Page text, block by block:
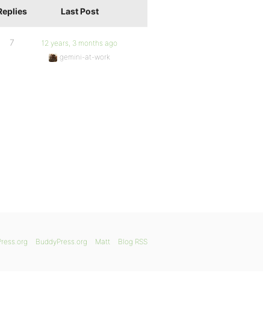
Last Post
7
12 years, 3 months ago
gemini-at-work
BuddyPress.org Matt Blog RSS